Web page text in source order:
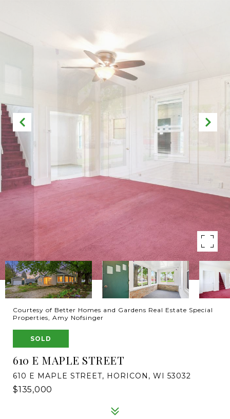
Courtesy of Better Homes and Gardens Real Estate Special
Properties, Amy Nofsinger
SOLD
610 E MAPLE STREET
610 E MAPLE STREET, HORICON, WI 53032
$135,000